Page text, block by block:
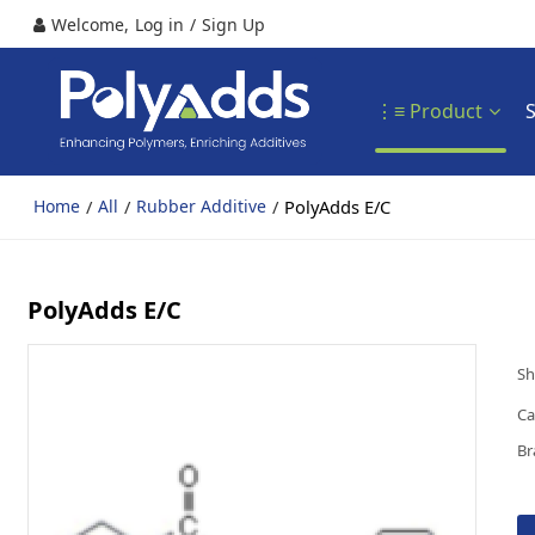
Welcome, Log in / Sign Up
⋮≡ Product
Home / All / Rubber Additive / PolyAdds E/C
PolyAdds E/C